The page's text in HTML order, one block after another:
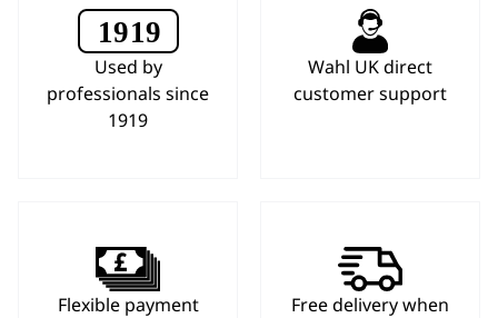
Used by
professionals since
1919
Wahl UK direct
customer support
Flexible payment
Free delivery when